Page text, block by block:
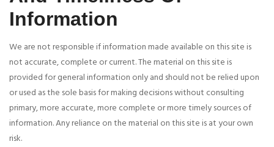
Information
We are not responsible if information made available on this site is
not accurate, complete or current. The material on this site is
provided for general information only and should not be relied upon
or used as the sole basis for making decisions without consulting
primary, more accurate, more complete or more timely sources of
information. Any reliance on the material on this site is at your own
risk.